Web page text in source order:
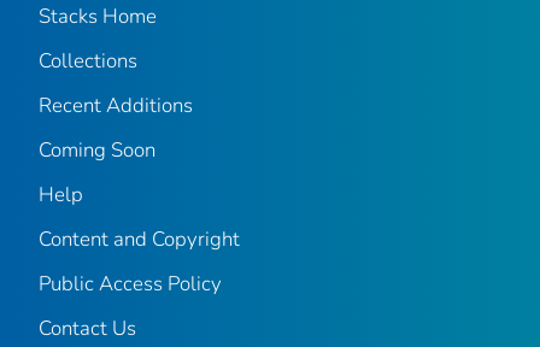
Stacks Home
Collections
Recent Additions
Coming Soon
Help
Content and Copyright
Public Access Policy
Contact Us